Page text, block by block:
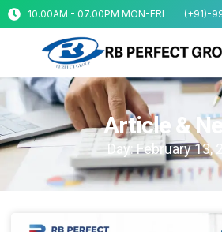
10.00AM - 07.00PM MON-FRI (+91)-
Article &
Day: February 13,